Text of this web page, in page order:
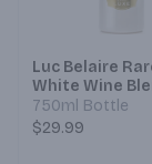
Luc Belaire
White Wine
Sparkling Wine
750ml Bottle
$29.99